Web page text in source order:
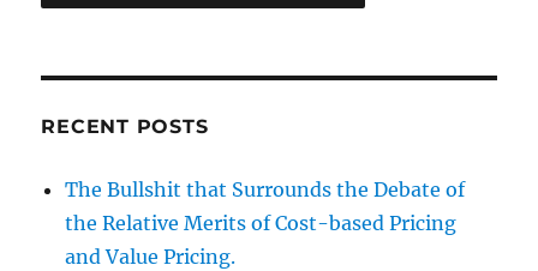
RECENT POSTS
The Bullshit that Surrounds the Debate of
the Relative Merits of Cost-based Pricing
and Value Pricing.